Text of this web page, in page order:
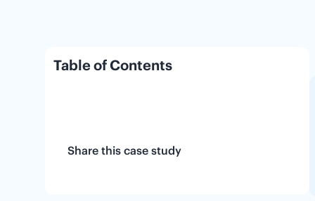
Table of Contents
Share this case study